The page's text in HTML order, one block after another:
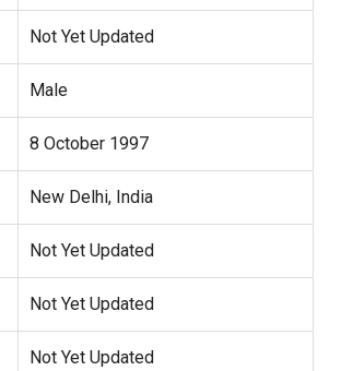
Not Yet Updated
Male
8 October 1997
New Delhi, India
Not Yet Updated
Not Yet Updated
Not Yet Updated